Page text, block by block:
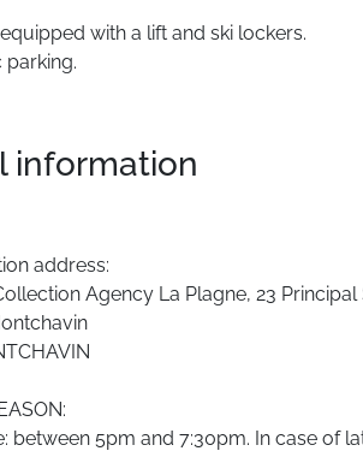
equipped with a lift and ski lockers.
parking.
information
address:
Agency La Plagne, 23 Principal
between 5pm and 7:30pm. In case of